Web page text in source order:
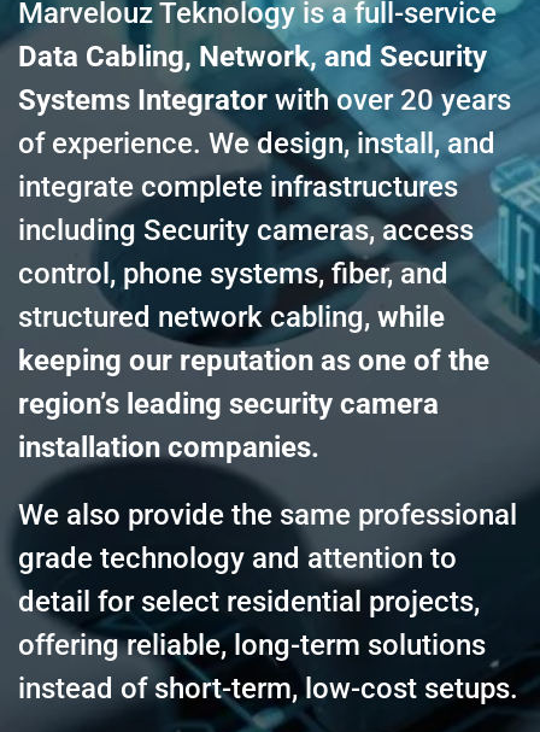
Marvelouz Teknology is a full-service
Data Cabling, Network, and Security
Systems Integrator with over 20 years
of experience. We design, install, and
integrate complete infrastructures
including Security cameras, access
control, phone systems, fiber, and
structured network cabling, while
keeping our reputation as one of the
region’s leading security camera
installation companies.
We also provide the same professional
grade technology and attention to
detail for select residential projects,
offering reliable, long-term solutions
instead of short-term, low-cost setups.